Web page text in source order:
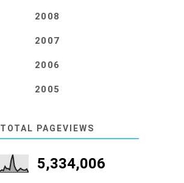
2008
2007
2006
2005
TOTAL PAGEVIEWS
5,334,006